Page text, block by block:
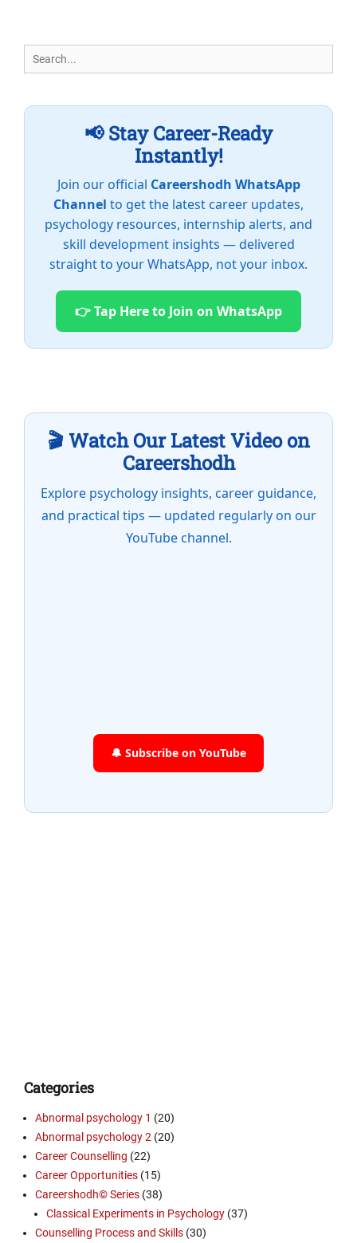
Search
for:
📢 Stay Career-Ready
Instantly!
Join our official Careershodh WhatsApp
Channel to get the latest career updates,
psychology resources, internship alerts, and
skill development insights — delivered
straight to your WhatsApp, not your inbox.
👉 Tap Here to Join on WhatsApp
🎬 Watch Our Latest Video on
Careershodh
Explore psychology insights, career guidance,
and practical tips — updated regularly on our
YouTube channel.
🔔 Subscribe on YouTube
Categories
Abnormal psychology 1 (20)
Abnormal psychology 2 (20)
Career Counselling (22)
Career Opportunities (15)
Careershodh© Series (38)
Classical Experiments in Psychology (37)
Counselling Process and Skills (30)